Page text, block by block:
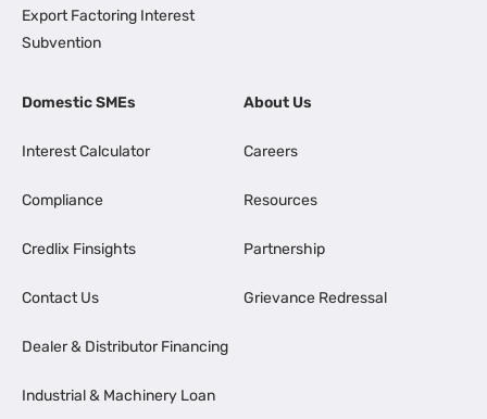
Export Factoring Interest
Subvention
Domestic SMEs
Interest Calculator
Compliance
Credlix Finsights
Contact Us
Dealer & Distributor Financing
Industrial & Machinery Loan
About Us
Careers
Resources
Partnership
Grievance Redressal